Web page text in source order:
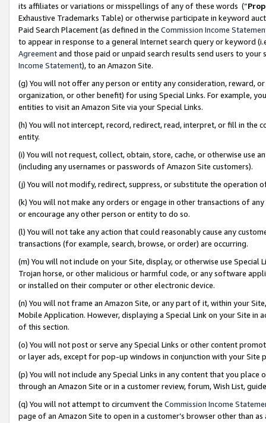
its affiliates or variations or misspellings of any of these words (“
Exhaustive Trademarks Table) or otherwise participate in keyword
Paid Search Placement (as defined in the Commission Income
to appear in response to a general Internet search query or keyword
Agreementand those paid or unpaid search results send users to
Income Statement), to an Amazon Site.
(g) You will not offer any person or entity any consideration, reward,
organization, or other benefit) for using Special Links. For example,
entities to visit an Amazon Site via your Special Links.
(h) You will not intercept, record, redirect, read, interpret, or fill in
entity.
(i) You will not request, collect, obtain, store, cache, or otherwise use
(including any usernames or passwords of Amazon Site customers).
(j) You will not modify, redirect, suppress, or substitute the operation
(k) You will not make any orders or engage in other transactions of
or encourage any other person or entity to do so.
(l) You will not take any action that could reasonably cause any
transactions (for example, search, browse, or order) are occurring.
(m) You will not include on your Site, display, or otherwise use
Trojan horse, or other malicious or harmful code, or any software
or installed on their computer or other electronic device.
(n) You will not frame an Amazon Site, or any part of it, within your
Mobile Application. However, displaying a Special Link on your Site
of this section.
(o) You will not post or serve any Special Links or other content
or layer ads, except for pop-up windows in conjunction with your
(p) You will not include any Special Links in any content that you
through an Amazon Site or in a customer review, forum, Wish List,
(q) You will not attempt to circumvent the Commission Income
page of an Amazon Site to open in a customer’s browser other than